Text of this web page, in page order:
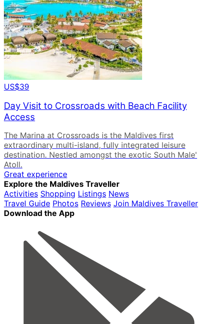
US$39
Day Visit to Crossroads with Beach Facility
Access
The Marina at Crossroads is the Maldives first
extraordinary multi-island, fully integrated leisure
destination. Nestled amongst the exotic South Male'
Atoll.
Great experience
Explore the Maldives Traveller
Activities Shopping Listings News
Travel Guide Photos Reviews Join Maldives Traveller
Download the App